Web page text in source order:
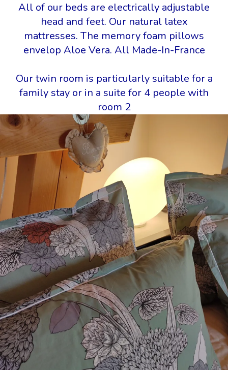
All of our beds are electrically adjustable
head and feet. Our natural latex
mattresses. The memory foam pillows
envelop Aloe Vera. All Made-In-France
Our twin room is particularly suitable for a
family stay or in a suite for 4 people with
room 2